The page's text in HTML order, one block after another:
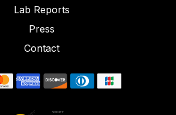
Lab Reports
Press
Contact